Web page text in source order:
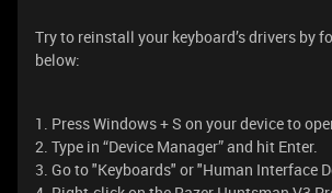
Try to reinstall your keyboard’s drivers by
below:
1. Press Windows + S on your device to
2. Type in “Device Manager” and hit Enter.
3. Go to "Keyboards" or "Human Interface